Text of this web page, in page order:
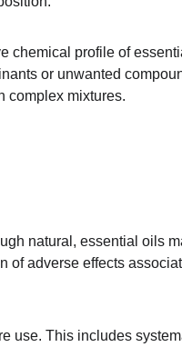
chemical profile of
or unwanted
complex mixtures.
natural, essential oils
of adverse effects
use. This includes